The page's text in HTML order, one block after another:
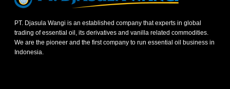
PT. Djasula Wangi is an established company that experts in global
trading of essential oil, its derivatives and vanilla related commodities.
We are the pioneer and the first company to run essential oil business in
Indonesia.